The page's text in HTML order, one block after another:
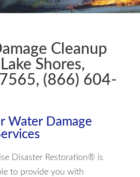
Cleanup
Shores,
(866) 604-
Water Damage
Disaster Restoration® is
to provide you with